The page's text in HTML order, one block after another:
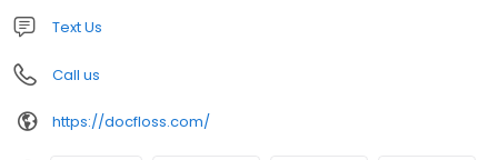
Text Us
Call us
https://docfloss.com/